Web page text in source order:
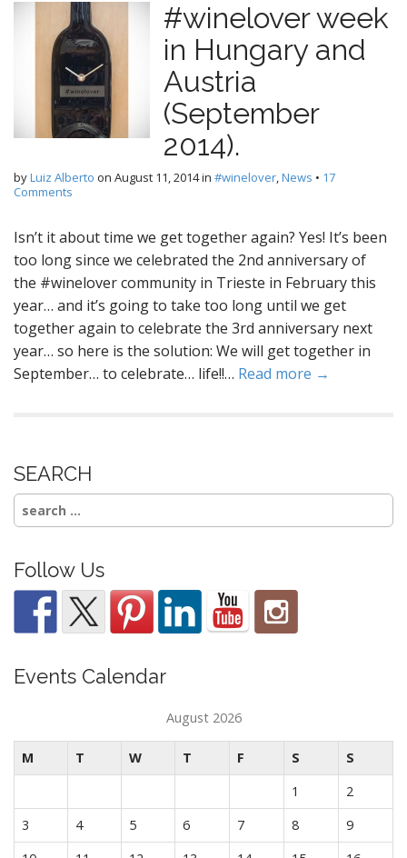
#winelover week
in Hungary and
Austria
(September
2014).
byLuiz Alberto on August 11, 2014in #winelover,News • 17
Comments
Isn’t it about time we get together again? Yes! It’s been
too long since we celebrated the 2nd anniversary of
the #winelover community in Trieste in February this
year… and it’s going to take too long until we get
together again to celebrate the 3rd anniversary next
year… so here is the solution: We will get together in
September… to celebrate… life!!… Read more →
SEARCH
Search
for:
Follow Us
Events Calendar
August 2026
M T W T F S
S
1
2
3
4 5 6 7 8
9